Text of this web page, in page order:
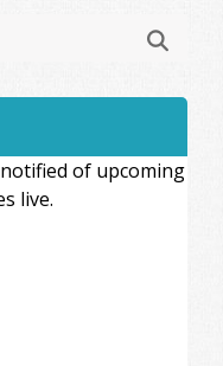
of upcoming
live.